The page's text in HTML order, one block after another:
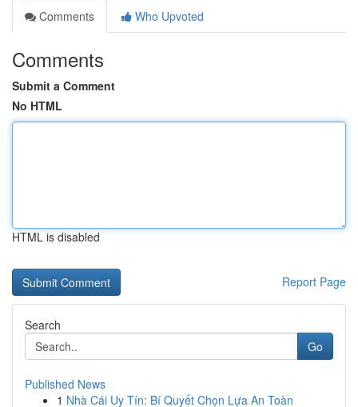
Comments
Who Upvoted
Comments
Submit a Comment
No HTML
HTML is disabled
Report Page
Search
Go
Published News
1 Nhà Cái Uy Tín: Bí Quyết Chọn Lựa An Toàn